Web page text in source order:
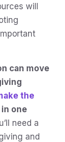
will
can move
the
one
need a
and